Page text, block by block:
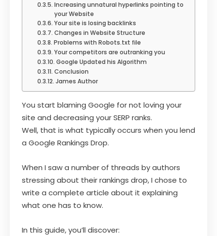
Increasing unnatural hyperlinks pointing to
your Website
Your site is losing backlinks
Changes in Website Structure
Problems with Robots.txt file
Your competitors are outranking you
Google Updated his Algorithm
Conclusion
James Author
You start blaming Google for not loving your
site and decreasing your SERP ranks.
Well, that is what typically occurs when you lend
a Google Rankings Drop.
When I saw a number of threads by authors
stressing about their rankings drop, I chose to
write a complete article about it explaining
what one has to know.
In this guide, you’ll discover: